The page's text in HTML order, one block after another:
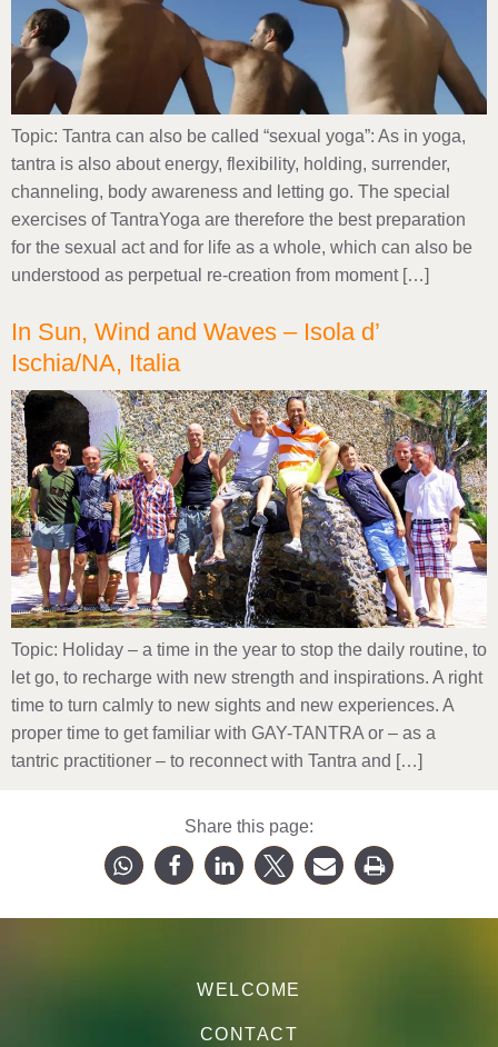
Topic: Tantra can also be called “sexual yoga”: As in yoga,
tantra is also about energy, flexibility, holding, surrender,
channeling, body awareness and letting go. The special
exercises of TantraYoga are therefore the best preparation
for the sexual act and for life as a whole, which can also be
understood as perpetual re-creation from moment […]
In Sun, Wind and Waves – Isola d’
Ischia/NA, Italia
Topic: Holiday – a time in the year to stop the daily routine, to
let go, to recharge with new strength and inspirations. A right
time to turn calmly to new sights and new experiences. A
proper time to get familiar with GAY-TANTRA or – as a
tantric practitioner – to reconnect with Tantra and […]
Share this page:
WELCOME
CONTACT